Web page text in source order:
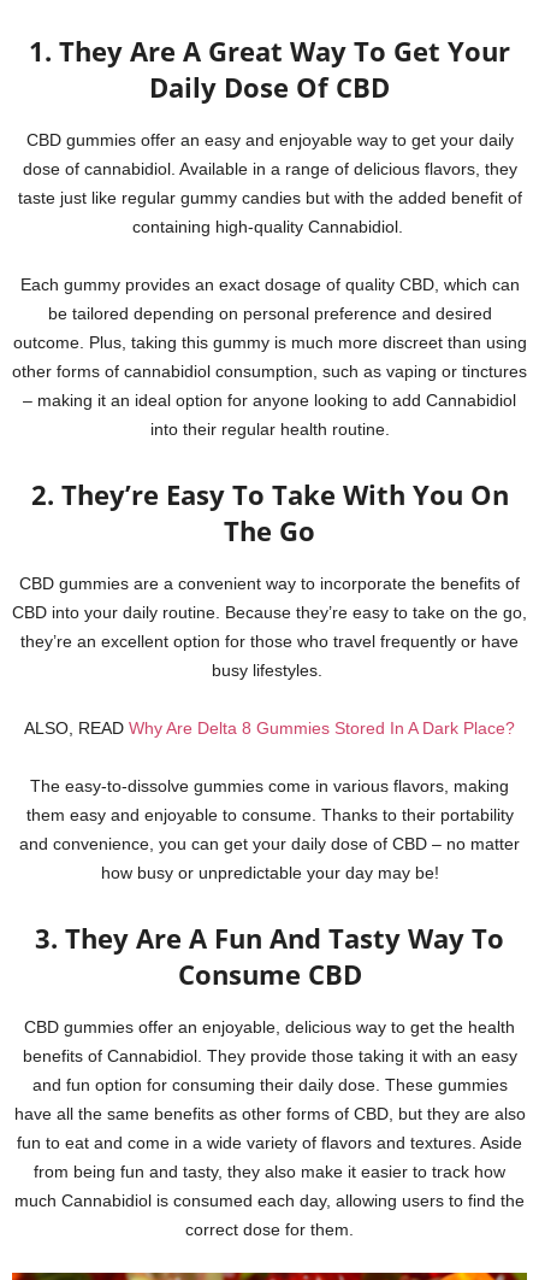
1. They Are A Great Way To Get Your
Daily Dose Of CBD
CBD gummies offer an easy and enjoyable way to get your daily
dose of cannabidiol. Available in a range of delicious flavors, they
taste just like regular gummy candies but with the added benefit of
containing high-quality Cannabidiol.
Each gummy provides an exact dosage of quality CBD, which can
be tailored depending on personal preference and desired
outcome. Plus, taking this gummy is much more discreet than using
other forms of cannabidiol consumption, such as vaping or tinctures
– making it an ideal option for anyone looking to add Cannabidiol
into their regular health routine.
2. They’re Easy To Take With You On
The Go
CBD gummies are a convenient way to incorporate the benefits of
CBD into your daily routine. Because they’re easy to take on the go,
they’re an excellent option for those who travel frequently or have
busy lifestyles.
ALSO, READ Why Are Delta 8 Gummies Stored In A Dark Place?
The easy-to-dissolve gummies come in various flavors, making
them easy and enjoyable to consume. Thanks to their portability
and convenience, you can get your daily dose of CBD – no matter
how busy or unpredictable your day may be!
3. They Are A Fun And Tasty Way To
Consume CBD
CBD gummies offer an enjoyable, delicious way to get the health
benefits of Cannabidiol. They provide those taking it with an easy
and fun option for consuming their daily dose. These gummies
have all the same benefits as other forms of CBD, but they are also
fun to eat and come in a wide variety of flavors and textures. Aside
from being fun and tasty, they also make it easier to track how
much Cannabidiol is consumed each day, allowing users to find the
correct dose for them.